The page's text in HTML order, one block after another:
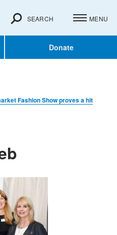
Donate
SEARCH MENU
Fashion Show proves a hit